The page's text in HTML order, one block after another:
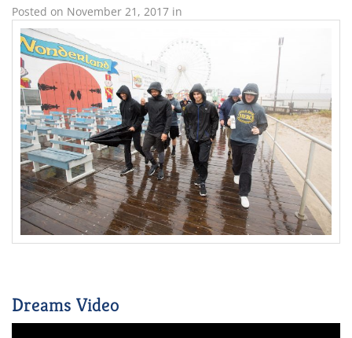
Posted on November 21, 2017 in
Dreams Video